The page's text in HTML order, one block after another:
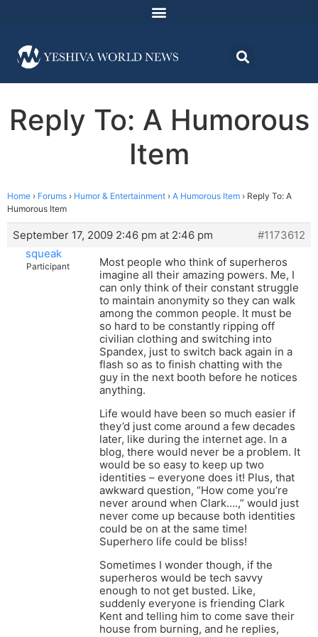
Reply To: A Humorous
Item
Home › Forums › Humor & Entertainment › A Humorous Item › Reply To: A
Humorous Item
September 17, 2009 2:46 pm at 2:46 pm
#1173612
squeak
Participant
Most people who think of superheros
imagine all their amazing powers. Me, I
can only think of their constant struggle
to maintain anonymity so they can walk
among the common people. It must be
so hard to be constantly ripping off
civilian clothing and switching into
Spandex, just to switch back again in a
flash so as to finish chatting with the
guy in the next booth before he notices
anything.
Life would have been so much easier if
they’d just come around a few decades
later, like during the internet age. In a
blog, there would never be a problem. It
would be so easy to keep up two
identities – everyone does it! Plus, that
awkward question, “How come you’re
never around when Clark….,” would just
never come up because both identities
could be on at the same time!
Superhero life could be bliss!
Sometimes I wonder though, if the
superheros would be tech savvy
enough to not get busted. Like,
suddenly everyone is friending Clark
Kent and telling him to come save their
house from burning, and he replies,